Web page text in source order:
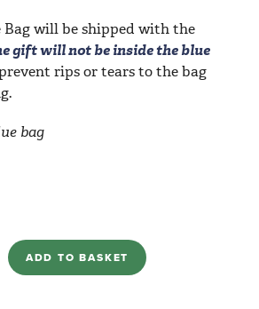
will be shipped with the
gift will not be inside the blue
rips or tears to the bag
bag
ADD TO BASKET